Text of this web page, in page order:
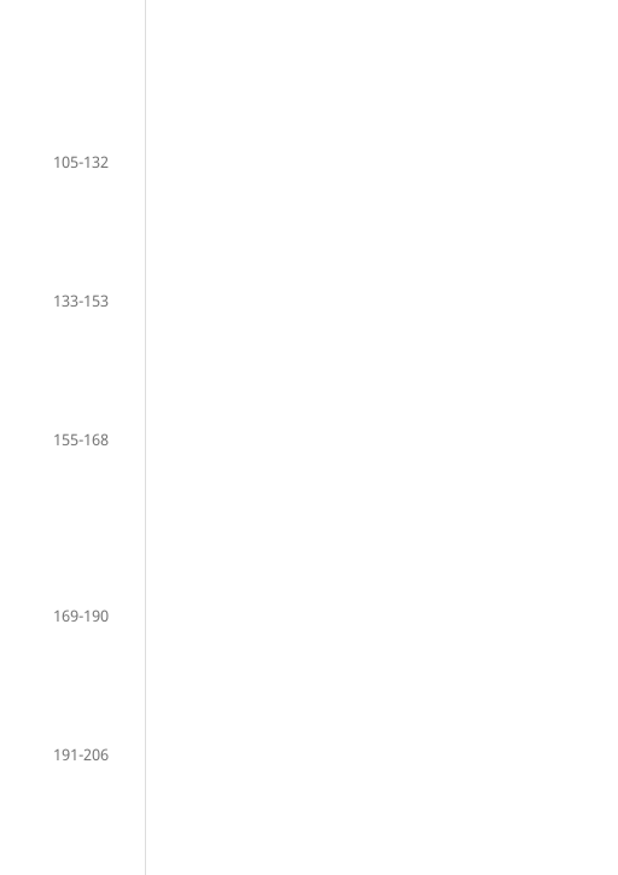
105-132
133-153
155-168
169-190
191-206